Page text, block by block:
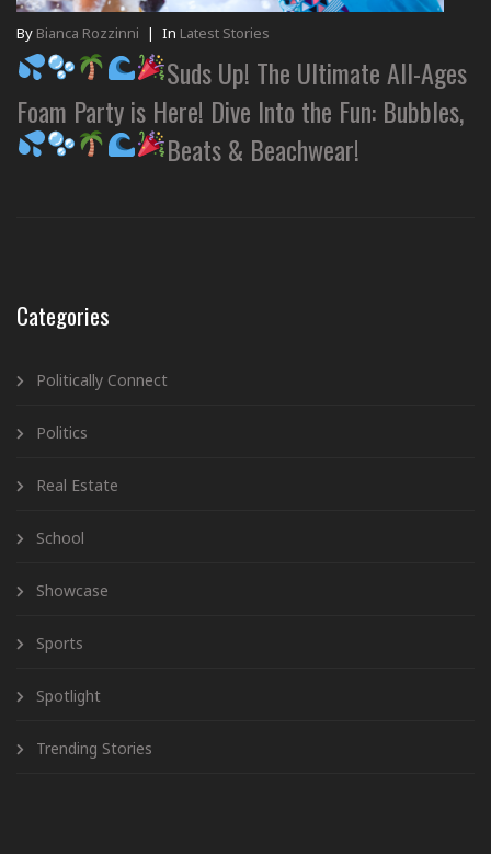
By Bianca Rozzinni | In Latest Stories
Suds Up! The Ultimate All-Ages
Foam Party is Here! Dive Into the Fun: Bubbles,
Beats & Beachwear!
Categories
Politically Connect
Politics
Real Estate
School
Showcase
Sports
Spotlight
Trending Stories